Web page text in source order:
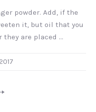
powder. Add, if the
it, but oil that you
are placed …